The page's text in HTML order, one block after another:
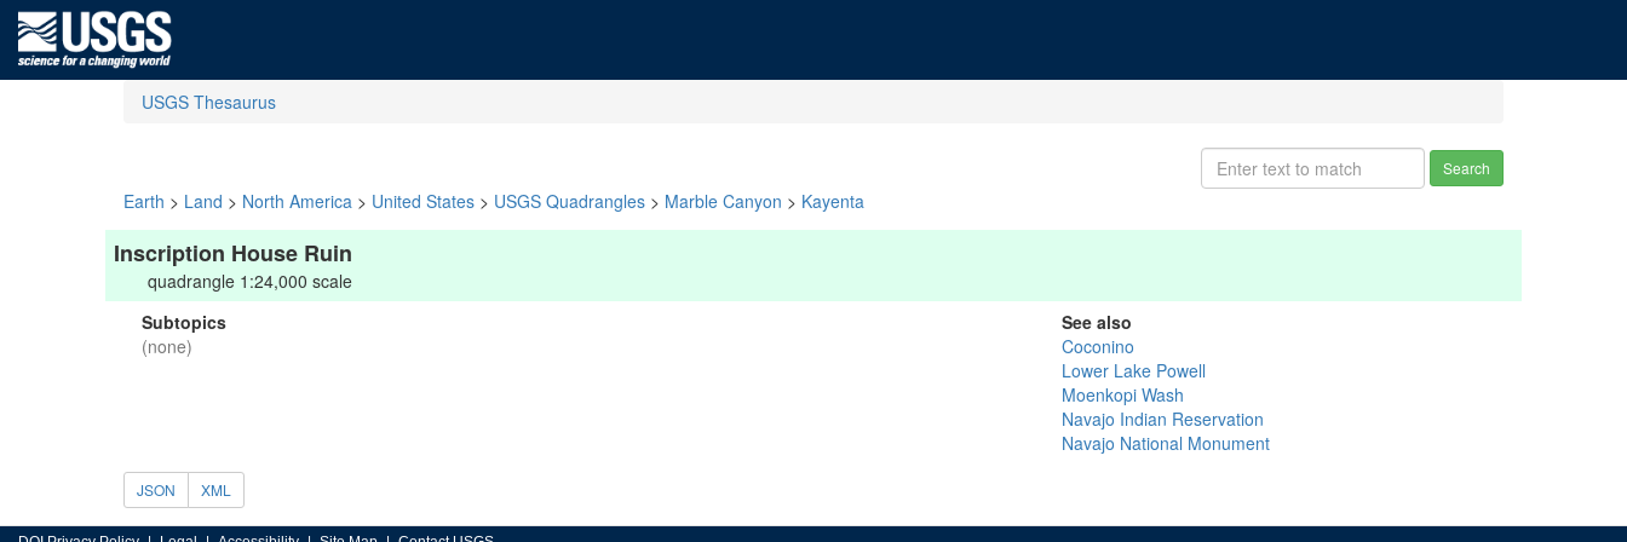
USGS Thesaurus
Search
Earth > Land > North America > United States > USGS Quadrangles > Marble Canyon > Kayenta
Inscription House Ruin
quadrangle 1:24,000 scale
Subtopics
(none)
See also
Coconino
Lower Lake Powell
Moenkopi Wash
Navajo Indian Reservation
Navajo National Monument
JSON XML